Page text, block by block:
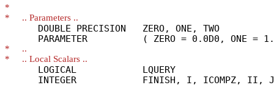
*
*
      DOUBLE PRECISION   ZERO, ONE, TWO
*
*
      LOGICAL            LQUERY
INTEGER            FINISH, I, ICOMPZ, II,